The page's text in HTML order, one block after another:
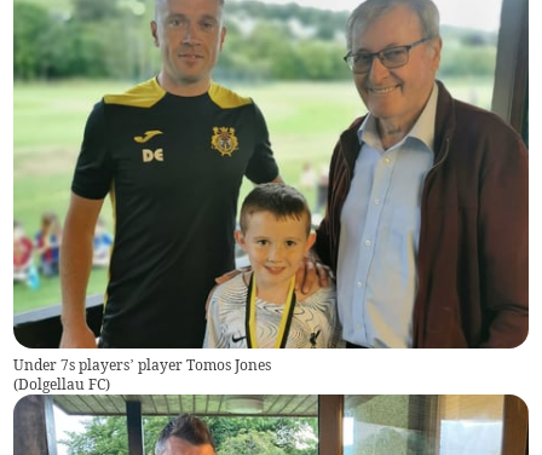
Under 7s players’ player Tomos Jones
(Dolgellau FC)